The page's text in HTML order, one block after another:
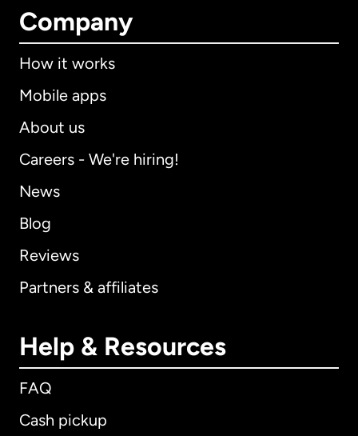
Company
How it works
Mobile apps
About us
Careers - We're hiring!
News
Blog
Reviews
Partners & affiliates
Help & Resources
FAQ
Cash pickup